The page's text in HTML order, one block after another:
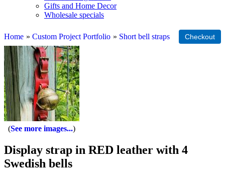
Gifts and Home Decor
Wholesale specials
Home » Custom Project Portfolio » Short bell straps
See more images...
Display strap in RED leather with 4
Swedish bells